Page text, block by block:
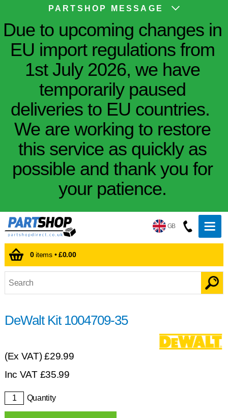
PARTSHOP MESSAGE
Due to upcoming changes in
EU import regulations from
1st July 2026, we have
temporarily paused
deliveries to EU countries.
We are working to restore
this service as quickly as
possible and thank you for
your patience.
GB
0items •£0.00
DeWalt Kit 1004709-35
(Ex VAT)£29.99
Inc VAT £35.99
Quantity